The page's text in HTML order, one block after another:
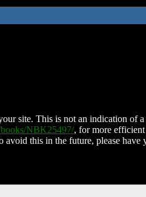
site. This is not an indication of a
NBK25497/, for more
avoid this in the future, please have